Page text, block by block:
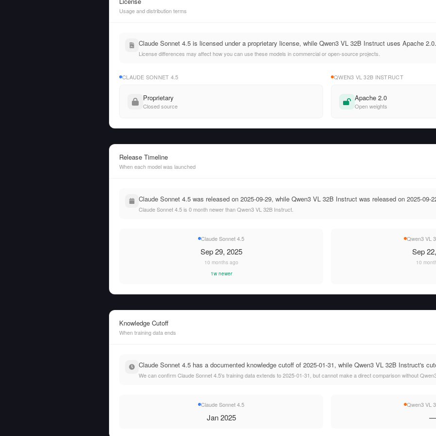
Usage and distribution terms
Claude Sonnet 4.5 is licensed under a proprietary license, while Qwen3 VL 32B Instruct uses Apache 2.0.
License differences may affect how you can use these models in commercial or open-source projects.
CLAUDE SONNET 4.5
Proprietary
Closed source
QWEN3 VL 32B INSTRUCT
Apache 2.0
Open weights
Release Timeline
When each model was launched
Claude Sonnet 4.5 was released on 2025-09-29, while Qwen3 VL 32B Instruct was released on 2025-09-
Claude Sonnet 4.5 is 0 month newer than Qwen3 VL 32B Instruct.
Claude Sonnet 4.5
Sep 29, 2025
10 months ago
1w newer
Qwen3 VL
Sep
10
Knowledge Cutoff
When training data ends
Claude Sonnet 4.5 has a documented knowledge cutoff of 2025-01-31, while Qwen3 VL 32B Instruct's
We can confirm Claude Sonnet 4.5's training data extends to 2025-01-31, but cannot make a direct comparison without
Claude Sonnet 4.5
Jan 2025
Qwen3 VL
—